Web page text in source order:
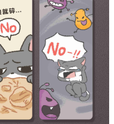
without proper consent.
the credit limit will be
conditions and subject to real-
is still an insufficient credit limit, users
verification based on the review
others' information for registration
use, Net Protections Inc.
credit limit and take legal action.